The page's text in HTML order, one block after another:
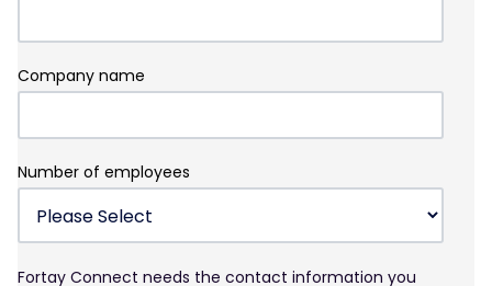
Company name
Number of employees
Fortay Connect needs the contact information you